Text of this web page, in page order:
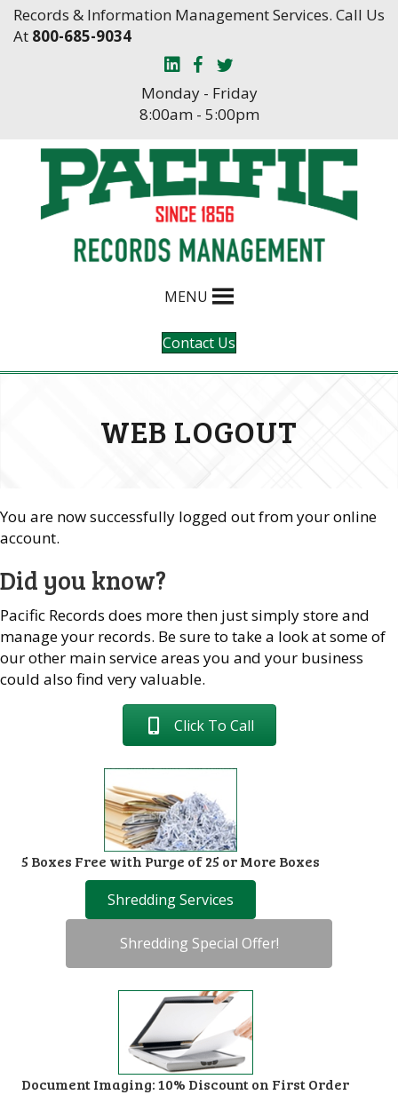
Skip
SkipRecords & Information Management Services. Call Us
At 800-685-9034
Monday - Friday
8:00am - 5:00pm
MENU
Contact Us
WEB LOGOUT
You are now successfully logged out from your online
account.
Did you know?
Pacific Records does more then just simply store and
manage your records. Be sure to take a look at some of
our other main service areas you and your business
could also find very valuable.
Click To Call
5 Boxes Free with Purge of 25 or More Boxes
Shredding Services
Shredding Special Offer!
Document Imaging: 10% Discount on First Order